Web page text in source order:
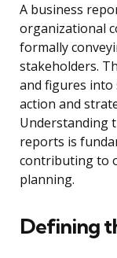
A business
organizational
formally
stakeholders.
and figures
action and
Understanding
reports is
contributing to
planning.
Defining